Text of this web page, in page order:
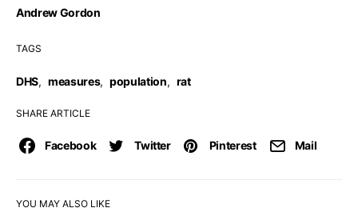
Andrew Gordon
TAGS
DHS, measures, population, rat
SHARE ARTICLE
Facebook Twitter Pinterest Mail
YOU MAY ALSO LIKE